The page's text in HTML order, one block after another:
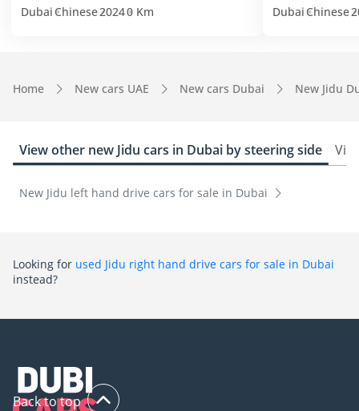
Dubai Chinese20240 Km Dubai Chinese
Home New cars UAE New cars Dubai New Jidu
View other new Jidu cars in Dubai by steering side
New Jidu left hand drive cars for sale in Dubai
Looking for used Jidu right hand drive cars for sale in Dubai
instead?
Back to top